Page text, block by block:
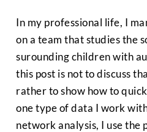
In my professional life, I
on a team that studies the
surounding children with
this post is not to discuss
rather to show how to
one type of data I work
network analysis, I use the